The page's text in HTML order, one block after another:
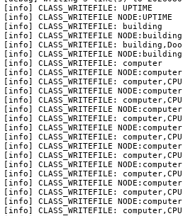
CLASS_WRITEFILE: UPTIME
CLASS_WRITEFILE NODE:UPTIME
CLASS_WRITEFILE: building
CLASS_WRITEFILE NODE:building
CLASS_WRITEFILE:
CLASS_WRITEFILE
CLASS_WRITEFILE: computer
CLASS_WRITEFILE NODE:computer
CLASS_WRITEFILE: computer,CPU
CLASS_WRITEFILE
CLASS_WRITEFILE:
CLASS_WRITEFILE
CLASS_WRITEFILE:
CLASS_WRITEFILE
CLASS_WRITEFILE:
CLASS_WRITEFILE
CLASS_WRITEFILE:
CLASS_WRITEFILE
CLASS_WRITEFILE:
CLASS_WRITEFILE
CLASS_WRITEFILE:
CLASS_WRITEFILE
CLASS_WRITEFILE: